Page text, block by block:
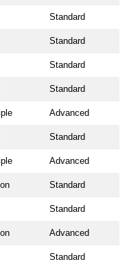
Standard
Standard
Standard
Standard
Advanced
Standard
Advanced
Standard
Standard
Advanced
Standard